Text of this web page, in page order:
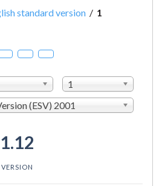
standard version / 1
1
(ESV) 2001